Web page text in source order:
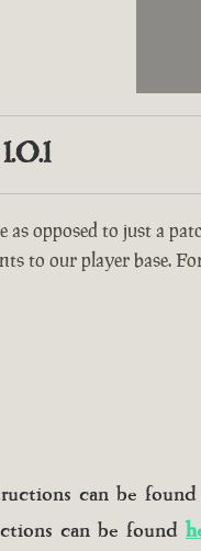
as opposed to just a
to our player base.
can be found
can be found